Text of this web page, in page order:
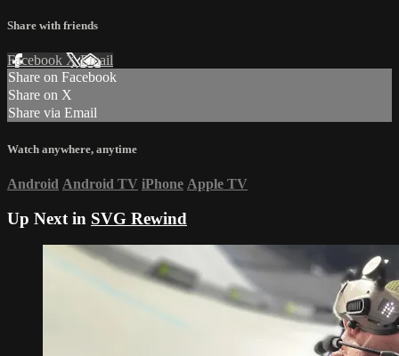
Share with friends
Facebook XEmail
Share on Facebook
Share on X
Share via Email
Watch anywhere, anytime
Android Android TV iPhone Apple TV
Up Next in SVG Rewind